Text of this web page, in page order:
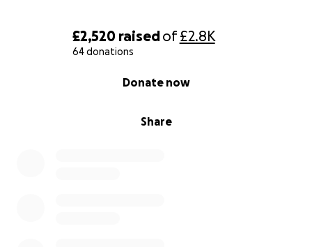
£2,520 raisedof£2.8K
64 donations
Share
Donate now